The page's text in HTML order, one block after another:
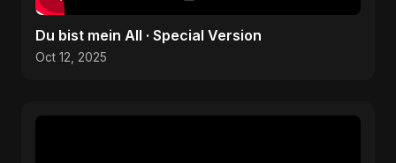
Du bist mein All · Special Version
Oct 12, 2025